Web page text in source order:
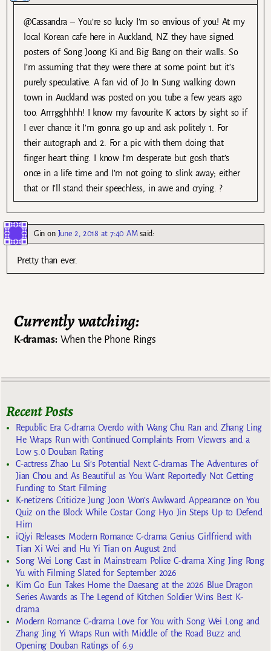
@Cassandra – You’re so lucky I’m so envious of you! At my
local Korean cafe here in Auckland, NZ they have signed
posters of Song Joong Ki and Big Bang on their walls. So
I’m assuming that they were there at some point but it’s
purely speculative. A fan vid of Jo In Sung walking down
town in Auckland was posted on you tube a few years ago
too. Arrrgghhhh! I know my favourite K actors by sight so if
I ever chance it I’m gonna go up and ask politely 1. For
their autograph and 2. For a pic with them doing that
finger heart thing. I know I’m desperate but gosh that’s
once in a life time and I’m not going to slink away; either
that or I’ll stand their speechless, in awe and crying. ?
Gin on June 2, 2018 at 7:40 AM said:
Pretty than ever.
Currently watching:
K-dramas:When the Phone Rings
Recent Posts
Republic Era C-drama Overdo with Wang Chu Ran and Zhang Ling
He Wraps Run with Continued Complaints From Viewers and a
Low 5.0 Douban Rating
C-actress Zhao Lu Si’s Potential Next C-dramas The Adventures of
Jian Chou and As Beautiful as You Want Reportedly Not Getting
Funding to Start Filming
K-netizens Criticize Jung Joon Won’s Awkward Appearance on You
Quiz on the Block While Costar Gong Hyo Jin Steps Up to Defend
Him
iQiyi Releases Modern Romance C-drama Genius Girlfriend with
Tian Xi Wei and Hu Yi Tian on August 2nd
Song Wei Long Cast in Mainstream Police C-drama Xing Jing Rong
Yu with Filming Slated for September 2026
Kim Go Eun Takes Home the Daesang at the 2026 Blue Dragon
Series Awards as The Legend of Kitchen Soldier Wins Best K-
drama
Modern Romance C-drama Love for You with Song Wei Long and
Zhang Jing Yi Wraps Run with Middle of the Road Buzz and
Opening Douban Ratings of 6.9